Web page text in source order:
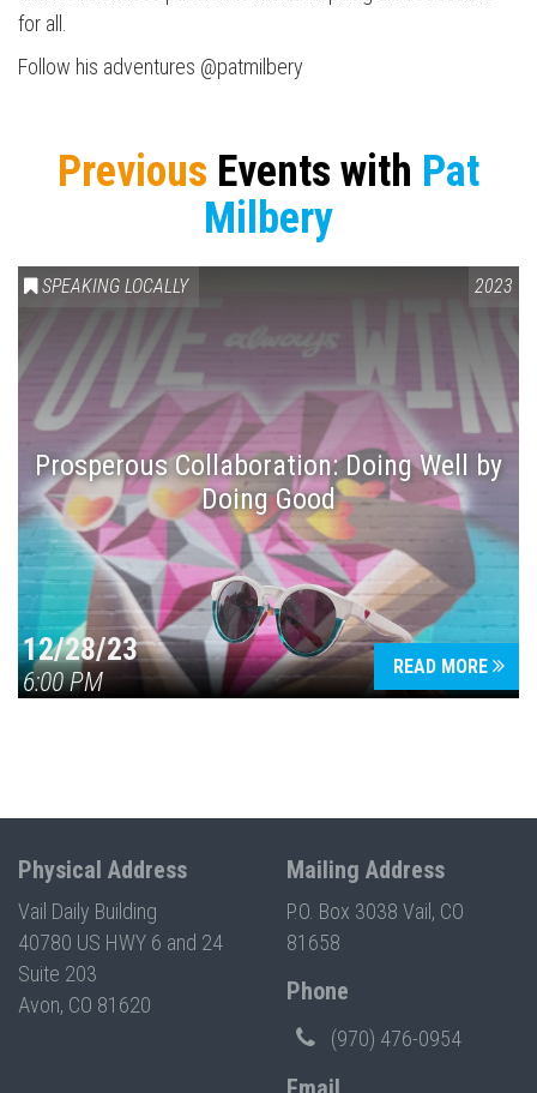
for all.
Follow his adventures @patmilbery
Previous Events with Pat
Milbery
SPEAKING LOCALLY 2023
Prosperous Collaboration: Doing Well by
Doing Good
12/28/23
6:00 PM
READ MORE
Physical Address
Vail Daily Building
40780 US HWY 6 and 24
Suite 203
Avon, CO 81620
Mailing Address
P.O. Box 3038 Vail, CO
81658
Phone
(970) 476-0954
Press enter to begin your search